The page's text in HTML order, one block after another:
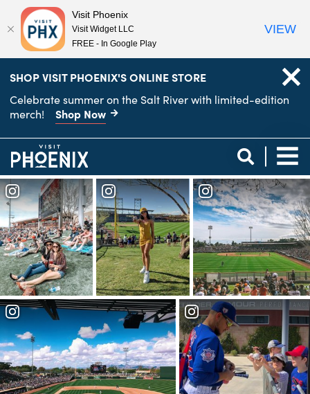
SHOP VISIT PHOENIX'S ONLINE STORE
Celebrate summer on the Salt River with limited-edition
merch! Shop Now
anchor
anchor
Visit Phoenix
Visit Widget LLC
FREE - In Google Play
VIEW